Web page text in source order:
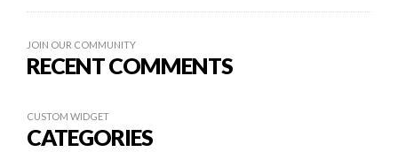
JOIN OUR COMMUNITY
RECENT COMMENTS
CUSTOM WIDGET
CATEGORIES